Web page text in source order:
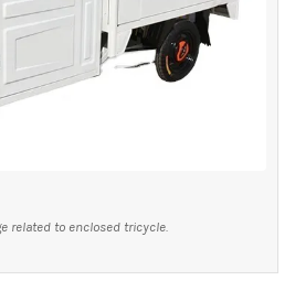
related to enclosed tricycle.